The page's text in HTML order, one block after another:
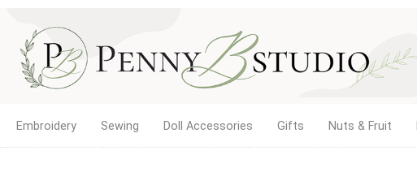
Embroidery Sewing Doll Accessories Gifts Nuts & Fruit